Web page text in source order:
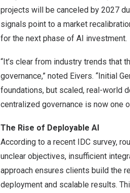
projects will be canceled by 2027
signals point to a market
for the next phase of AI investment.
“It’s clear from industry trends that
governance,” noted Eivers. “Initial
foundations, but scaled, real-world
centralized governance is now one
The Rise of Deployable AI
According to a recent IDC survey,
unclear objectives, insufficient
approach ensures clients build the
deployment and scalable results.